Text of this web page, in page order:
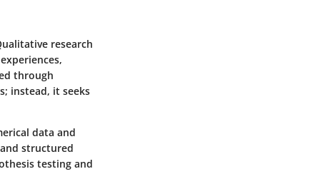
research
through
instead, it seeks
data and
structured
testing and